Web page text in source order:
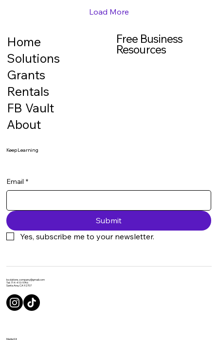
Load More
Home
Solutions
Grants
Rentals
FB Vault
About
Free Business
Resources
Keep Learning
Email *
Submit
Yes, subscribe me to your newsletter.
ksolutions.company@gmail.com
Tel: 714-410-9746
Santa Ana, CA 92707
Media Kit